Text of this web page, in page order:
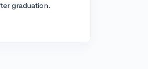
graduation.